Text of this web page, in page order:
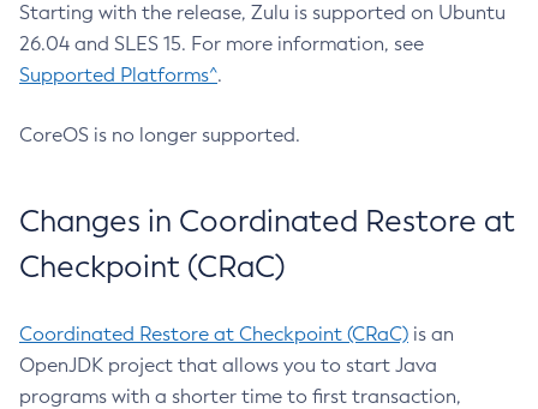
Starting with the release, Zulu is supported on Ubuntu
26.04 and SLES 15. For more information, see
Supported Platforms^.
CoreOS is no longer supported.
Changes in Coordinated Restore at
Checkpoint (CRaC)
Coordinated Restore at Checkpoint (CRaC) is an
OpenJDK project that allows you to start Java
programs with a shorter time to first transaction,